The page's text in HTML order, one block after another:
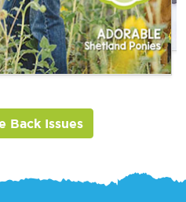
Back Issues